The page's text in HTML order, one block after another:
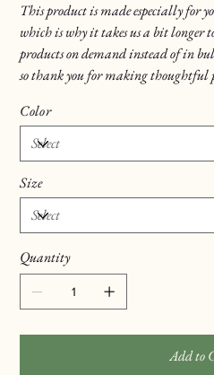
This product is made especially for
which is why it takes us a bit
products on demand instead of in
so thank you for making thoughtful
Color
Size
Quantity
Add to